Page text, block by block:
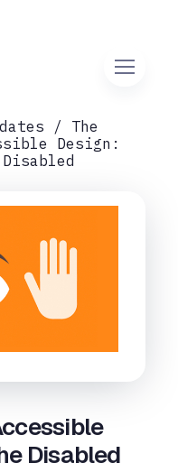
The
Design:
Disabled